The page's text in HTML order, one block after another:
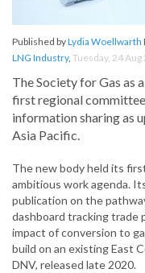
Published byLydia Woellwarth
LNG Industry, Tuesday, 24 Aug
The Society for Gas as
first regional
information sharing as
Asia Pacific.
The new body held its
ambitious work agenda.
publication on the
dashboard tracking
impact of conversion to
build on an existing East
DNV, released late 2020.